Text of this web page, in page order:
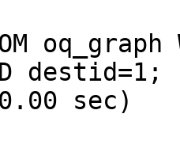
destid=1;
sec)